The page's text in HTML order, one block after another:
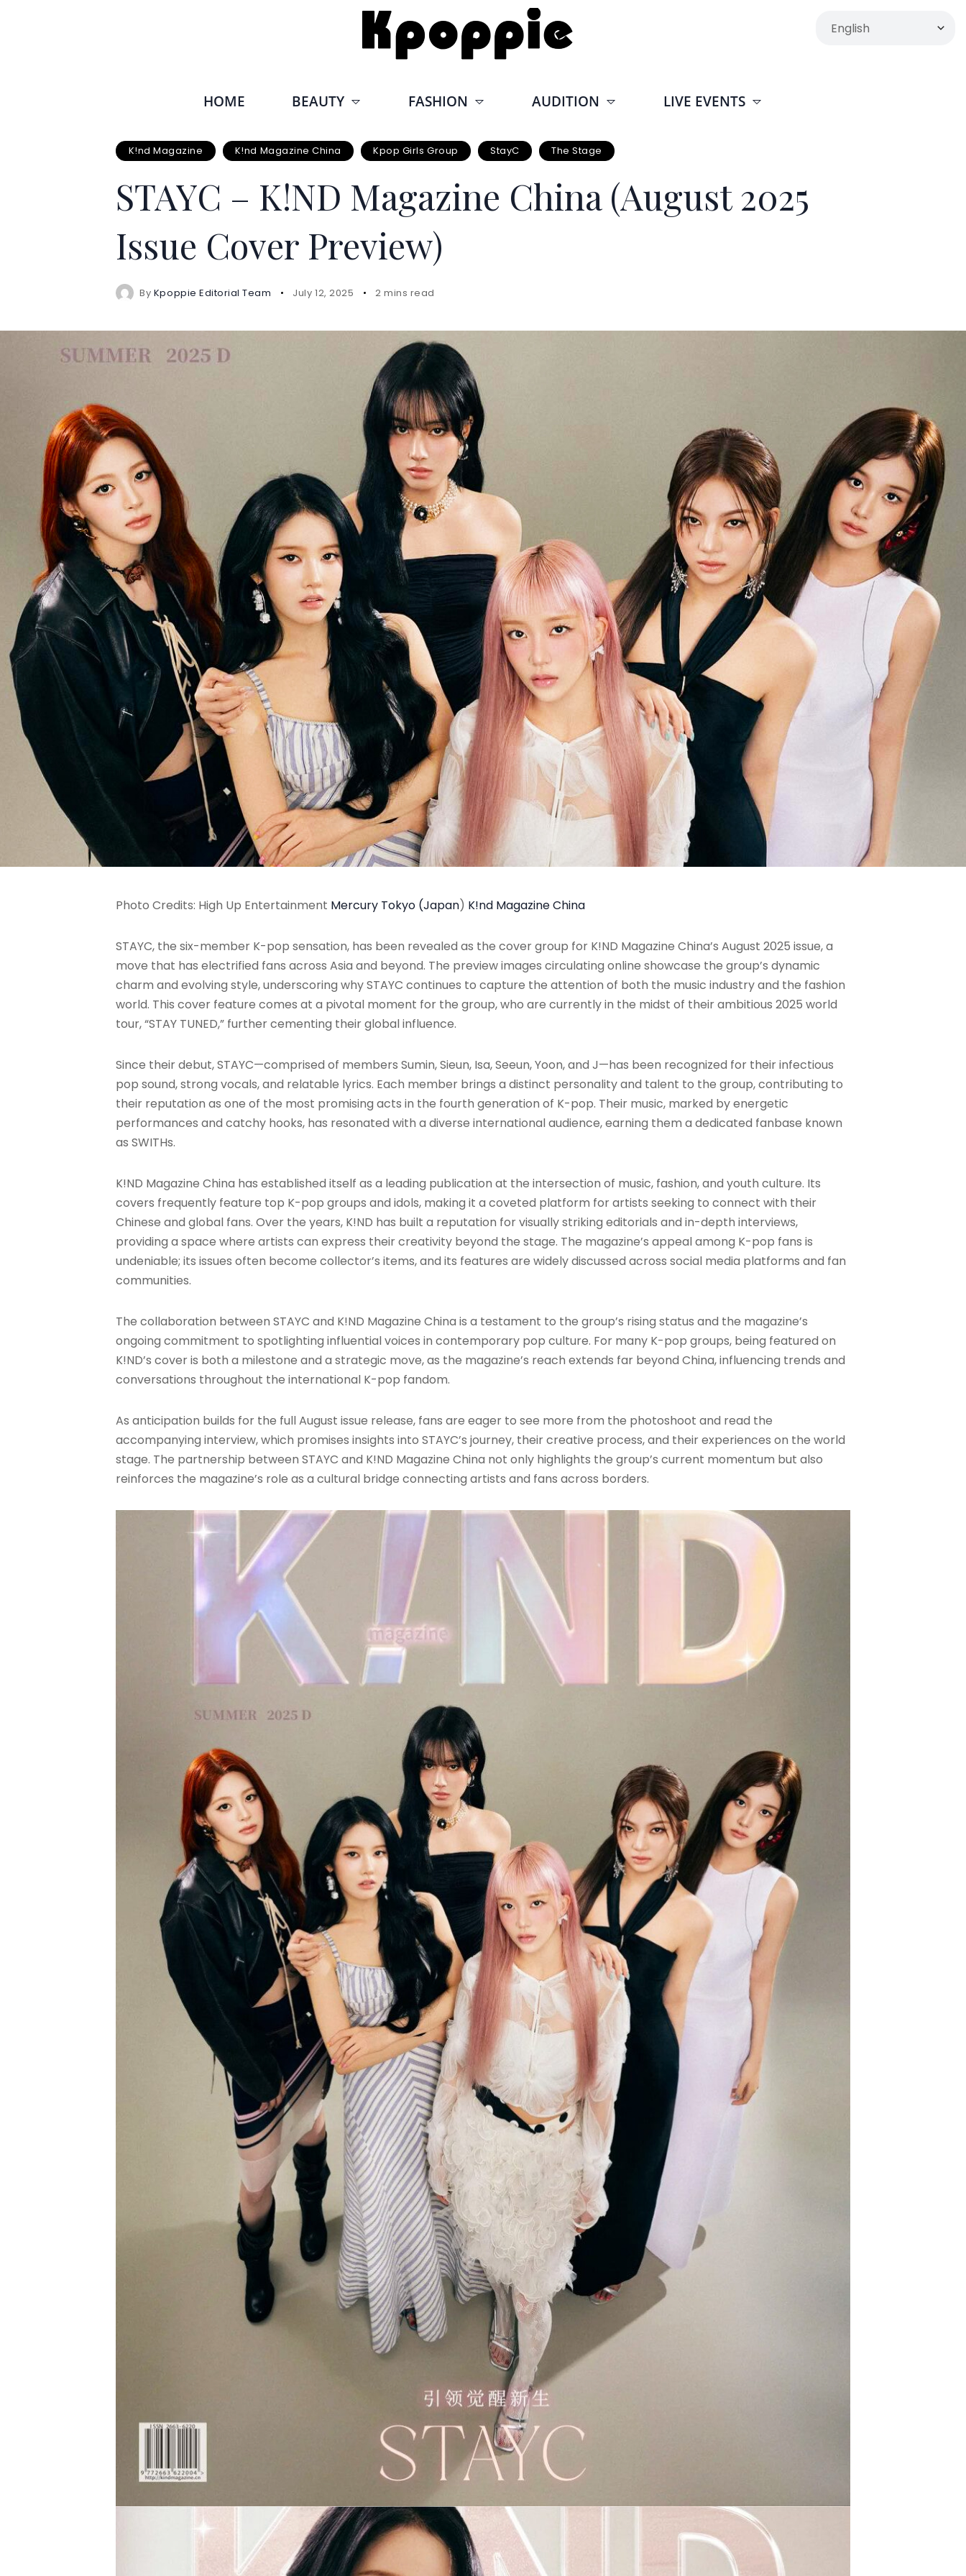
HOME BEAUTY FASHION AUDITION LIVE EVENTS
K!nd Magazine K!nd Magazine China Kpop Girls Group StayC The Stage
STAYC – K!ND Magazine China (August 2025
Issue Cover Preview)
By Kpoppie Editorial Team July 12, 2025 2 mins read
Photo Credits: High Up Entertainment Mercury Tokyo (Japan) K!nd Magazine China
STAYC, the six-member K-pop sensation, has been revealed as the cover group for K!ND Magazine China’s August 2025 issue, a
move that has electrified fans across Asia and beyond. The preview images circulating online showcase the group’s dynamic
charm and evolving style, underscoring why STAYC continues to capture the attention of both the music industry and the fashion
world. This cover feature comes at a pivotal moment for the group, who are currently in the midst of their ambitious 2025 world
tour, “STAY TUNED,” further cementing their global influence.
Since their debut, STAYC—comprised of members Sumin, Sieun, Isa, Seeun, Yoon, and J—has been recognized for their infectious
pop sound, strong vocals, and relatable lyrics. Each member brings a distinct personality and talent to the group, contributing to
their reputation as one of the most promising acts in the fourth generation of K-pop. Their music, marked by energetic
performances and catchy hooks, has resonated with a diverse international audience, earning them a dedicated fanbase known
as SWITHs.
K!ND Magazine China has established itself as a leading publication at the intersection of music, fashion, and youth culture. Its
covers frequently feature top K-pop groups and idols, making it a coveted platform for artists seeking to connect with their
Chinese and global fans. Over the years, K!ND has built a reputation for visually striking editorials and in-depth interviews,
providing a space where artists can express their creativity beyond the stage. The magazine’s appeal among K-pop fans is
undeniable; its issues often become collector’s items, and its features are widely discussed across social media platforms and fan
communities.
The collaboration between STAYC and K!ND Magazine China is a testament to the group’s rising status and the magazine’s
ongoing commitment to spotlighting influential voices in contemporary pop culture. For many K-pop groups, being featured on
K!ND’s cover is both a milestone and a strategic move, as the magazine’s reach extends far beyond China, influencing trends and
conversations throughout the international K-pop fandom.
As anticipation builds for the full August issue release, fans are eager to see more from the photoshoot and read the
accompanying interview, which promises insights into STAYC’s journey, their creative process, and their experiences on the world
stage. The partnership between STAYC and K!ND Magazine China not only highlights the group’s current momentum but also
reinforces the magazine’s role as a cultural bridge connecting artists and fans across borders.